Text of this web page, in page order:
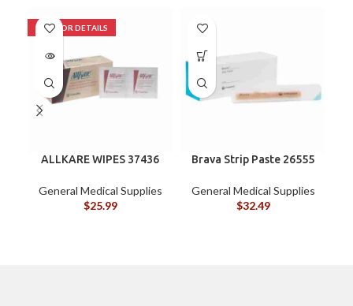
ALLKARE WIPES 37436
General Medical Supplies
$25.99
Brava Strip Paste 26555
General Medical Supplies
$32.49